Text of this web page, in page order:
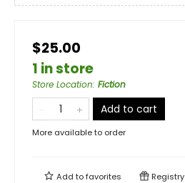
$25.00
1 in store
Store Location: Fiction
Add to cart
More available to order
Add tofavorites Registry